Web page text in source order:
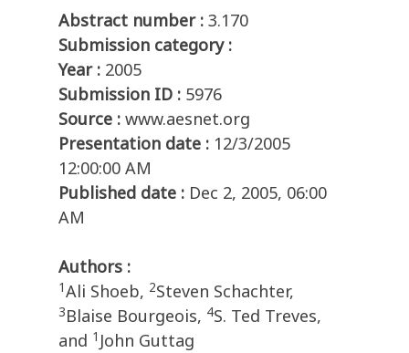
Abstract number : 3.170
Submission category :
Year : 2005
Submission ID : 5976
Source : www.aesnet.org
Presentation date : 12/3/2005
12:00:00 AM
Published date : Dec 2, 2005, 06:00
AM
Authors :
1Ali Shoeb, 2Steven Schachter,
3Blaise Bourgeois, 4S. Ted Treves,
and 1 John Guttag